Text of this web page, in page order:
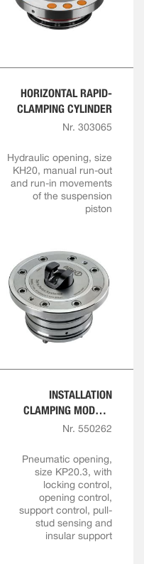
HORIZONTAL RAPID-
CLAMPING CYLINDER
Nr. 303065
Hydraulic opening, size
KH20, manual run-out
and run-in movements
of the suspension
piston
INSTALLATION
CLAMPING MODULE
FOR AUTOMATION
Nr. 550262
Pneumatic opening,
size KP20.3, with
locking control,
opening control,
support control, pull-
stud sensing and
insular support